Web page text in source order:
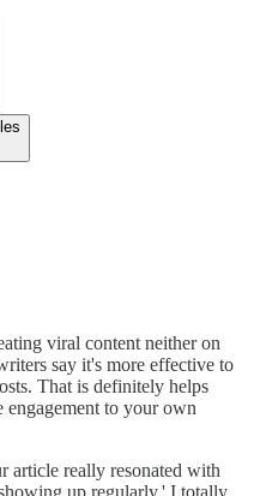
viral content neither on
say it's more effective to
That is definitely helps
to your own
article really resonated with